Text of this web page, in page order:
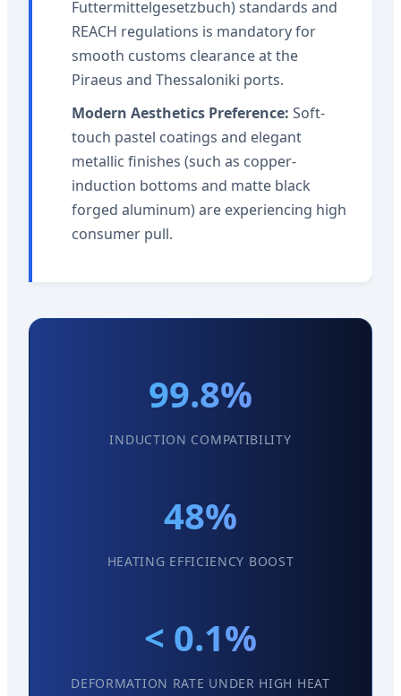
Futtermittelgesetzbuch) standards and
REACH regulations is mandatory for
smooth customs clearance at the
Piraeus and Thessaloniki ports.
Modern Aesthetics Preference: Soft-
touch pastel coatings and elegant
metallic finishes (such as copper-
induction bottoms and matte black
forged aluminum) are experiencing high
consumer pull.
99.8%
INDUCTION COMPATIBILITY
48%
HEATING EFFICIENCY BOOST
< 0.1%
DEFORMATION RATE UNDER HIGH HEAT